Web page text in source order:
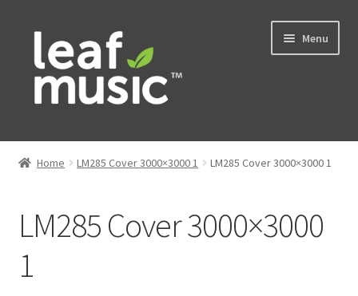
Skip
navigation
Skip
content
Menu
Home
menu
Services
Expand
child
Home LM285 Cover 3000×3000 1 LM285 Cover 3000×3000 1
LM285 Cover 3000×3000
1